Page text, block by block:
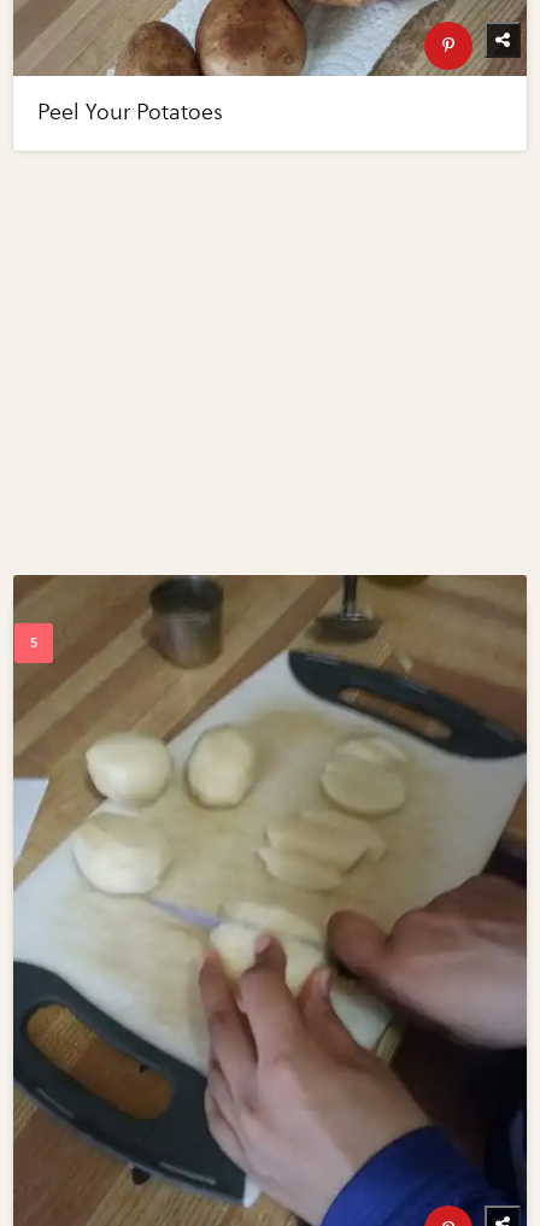
Peel Your Potatoes